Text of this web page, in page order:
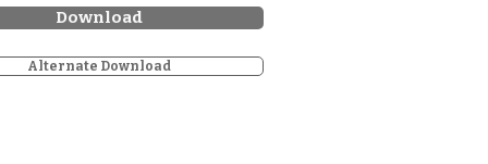
Download
Alternate Download